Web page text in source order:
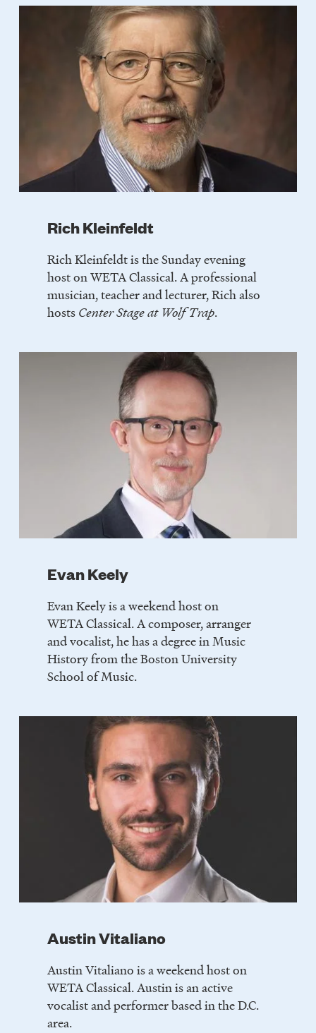
Rich Kleinfeldt
Rich Kleinfeldt is the Sunday evening
host on WETA Classical. A professional
musician, teacher and lecturer, Rich also
hosts Center Stage at Wolf Trap.
Evan Keely
Evan Keely is a weekend host on
WETA Classical. A composer, arranger
and vocalist, he has a degree in Music
History from the Boston University
School of Music.
Austin Vitaliano
Austin Vitaliano is a weekend host on
WETA Classical. Austin is an active
vocalist and performer based in the D.C.
area.